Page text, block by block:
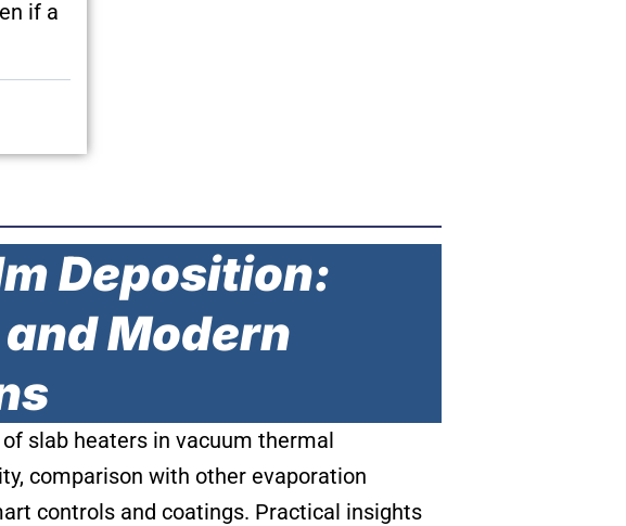
if a
Deposition:
Modern
slab heaters in vacuum thermal
comparison with other evaporation
controls and coatings. Practical insights